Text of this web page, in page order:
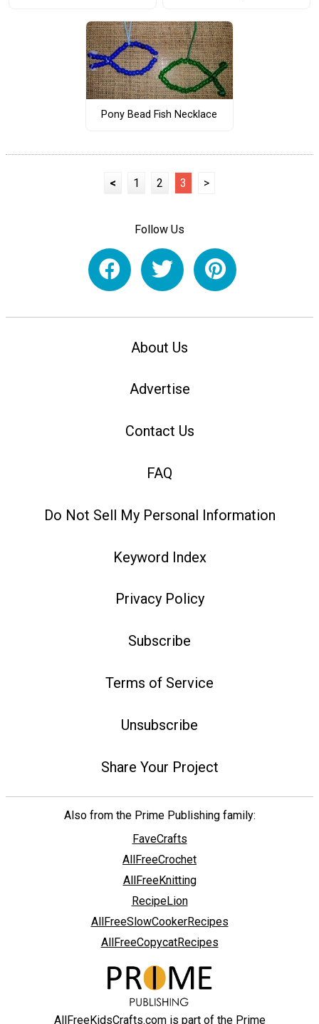
Pony Bead Fish Necklace
< 1 2 3 >
Follow Us
About Us
Advertise
Contact Us
FAQ
Do Not Sell My Personal Information
Keyword Index
Privacy Policy
Subscribe
Terms of Service
Unsubscribe
Share Your Project
Also from the Prime Publishing family:
FaveCrafts
AllFreeCrochet
AllFreeKnitting
RecipeLion
AllFreeSlowCookerRecipes
AllFreeCopycatRecipes
AllFreeKidsCrafts.com is part of the Prime